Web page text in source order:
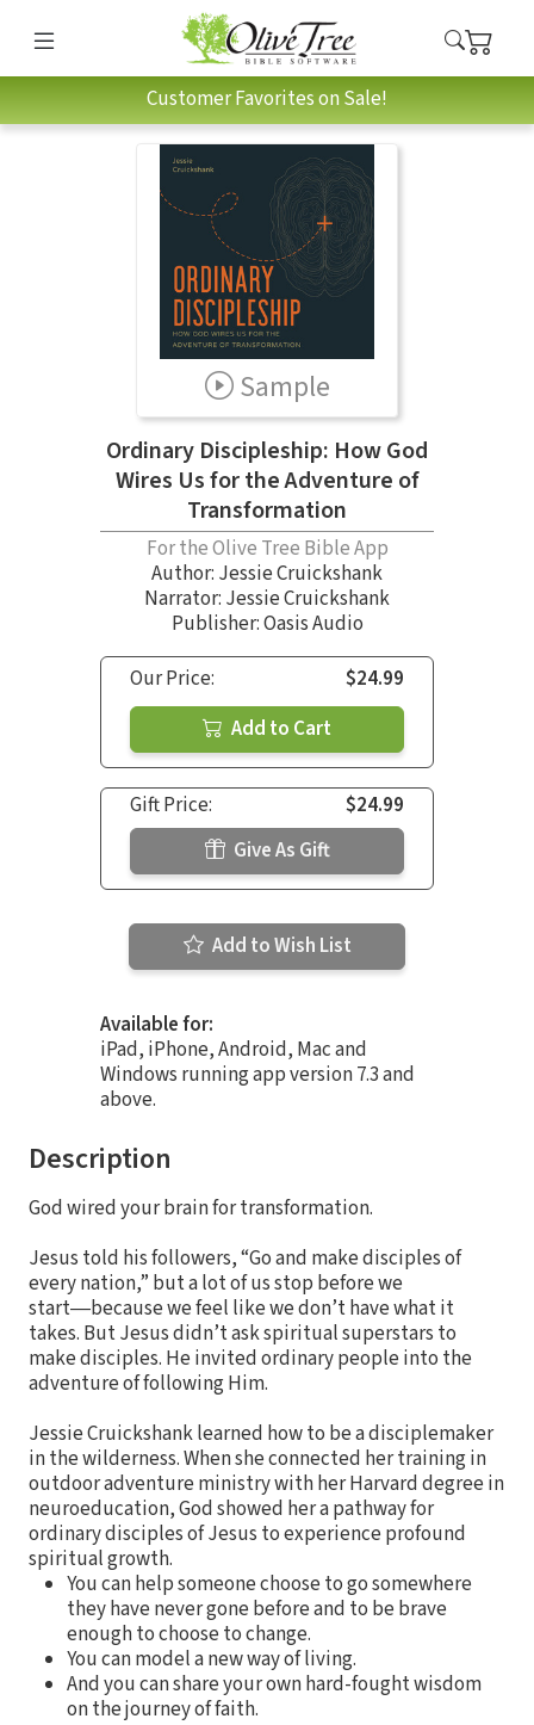
Customer Favorites on Sale!
Sample
Ordinary Discipleship: How God
Wires Us for the Adventure of
Transformation
For the Olive Tree Bible App
Author: Jessie Cruickshank
Narrator: Jessie Cruickshank
Publisher: Oasis Audio
Our Price:
$24.99
Add to Cart
Gift Price:
$24.99
Give As Gift
Add to Wish List
Available for:
iPad, iPhone, Android, Mac and
Windows running app version 7.3 and
above.
Description
God wired your brain for transformation.
Jesus told his followers, “Go and make disciples of
every nation,” but a lot of us stop before we
start―because we feel like we don’t have what it
takes. But Jesus didn’t ask spiritual superstars to
make disciples. He invited ordinary people into the
adventure of following Him.
Jessie Cruickshank learned how to be a disciplemaker
in the wilderness. When she connected her training in
outdoor adventure ministry with her Harvard degree in
neuroeducation, God showed her a pathway for
ordinary disciples of Jesus to experience profound
spiritual growth.
You can help someone choose to go somewhere
they have never gone before and to be brave
enough to choose to change.
You can model a new way of living.
And you can share your own hard-fought wisdom
on the journey of faith.